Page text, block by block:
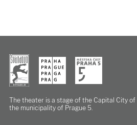
The theater is a stage of the Capital City
the municipality of Prague 5.